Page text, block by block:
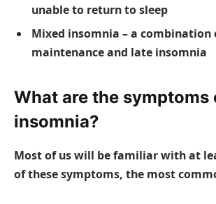
unable to return to sleep
Mixed insomnia – a combination
maintenance and late insomnia
What are the symptoms
insomnia?
Most of us will be familiar with at
of these symptoms, the most